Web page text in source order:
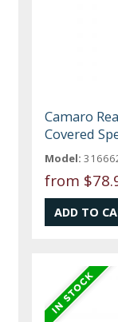
Camaro
Covered
Model:
from